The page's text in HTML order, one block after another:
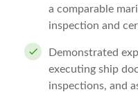
a comparable
inspection and
Demonstrated
executing ship
inspections, and